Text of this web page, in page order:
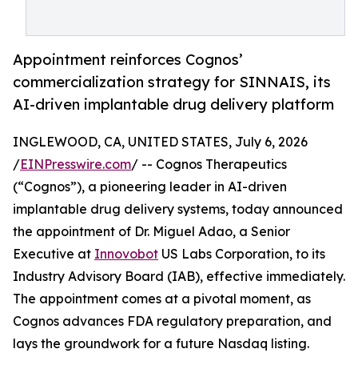
Appointment reinforces Cognos’
commercialization strategy for SINNAIS, its
AI-driven implantable drug delivery platform
INGLEWOOD, CA, UNITED STATES, July 6, 2026
/EINPresswire.com/ -- Cognos Therapeutics
(“Cognos”), a pioneering leader in AI-driven
implantable drug delivery systems, today announced
the appointment of Dr. Miguel Adao, a Senior
Executive at Innovobot US Labs Corporation, to its
Industry Advisory Board (IAB), effective immediately.
The appointment comes at a pivotal moment, as
Cognos advances FDA regulatory preparation, and
lays the groundwork for a future Nasdaq listing.